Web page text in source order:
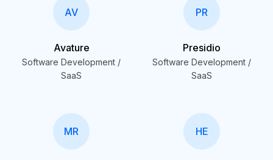
AV
Avature
Software Development /
SaaS
PR
Presidio
Software Development /
SaaS
MR HE